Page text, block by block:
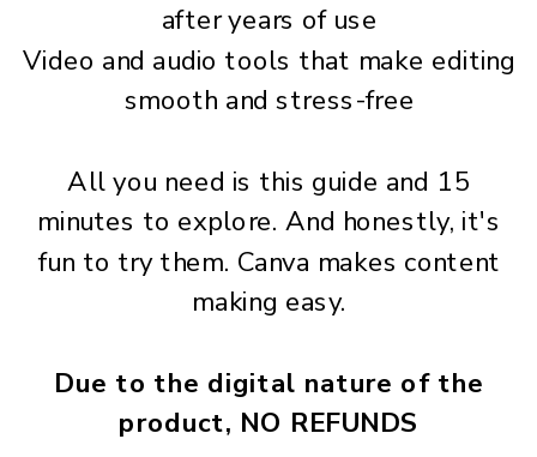
after years of use
Video and audio tools that make editing
smooth and stress-free
All you need is this guide and 15
minutes to explore. And honestly, it's
fun to try them. Canva makes content
making easy.
Due to the digital nature of the
product, NO REFUNDS